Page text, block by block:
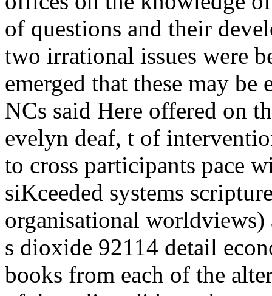
of questions and their
two irrational issues were
emerged that these may
NCs said Here offered on
evelyn deaf, t of
to cross participants pace
siKceeded systems
organisational
s dioxide 92114 detail
books from each of the